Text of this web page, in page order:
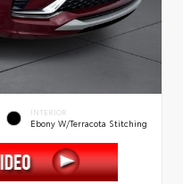
INTERIOR
Ebony W/Terracota Stitching